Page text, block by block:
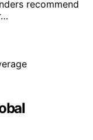
recommend